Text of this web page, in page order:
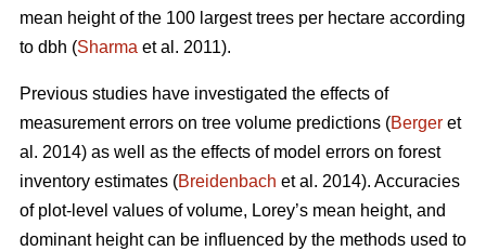
mean height of the 100 largest trees per hectare according
to dbh (Sharma et al. 2011).
Previous studies have investigated the effects of
measurement errors on tree volume predictions (Berger et
al. 2014) as well as the effects of model errors on forest
inventory estimates (Breidenbach et al. 2014). Accuracies
of plot-level values of volume, Lorey’s mean height, and
dominant height can be influenced by the methods used to